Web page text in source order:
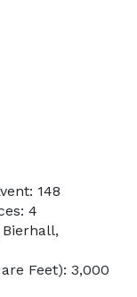
148
4
Bierhall,
Feet): 3,000